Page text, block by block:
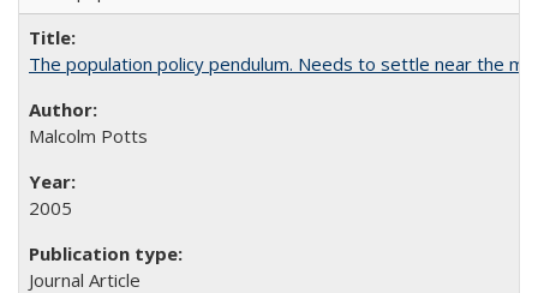
The population policy pendulum. Needs to settle near the
Malcolm Potts
2005
Journal Article